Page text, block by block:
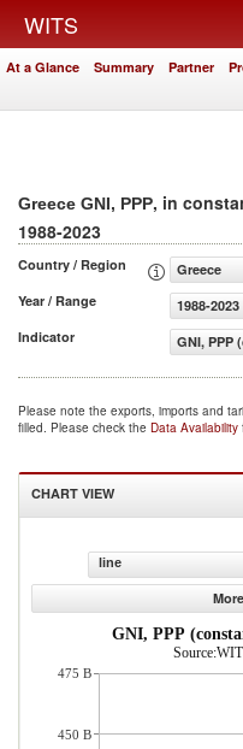
WITS
At a Glance Summary Partner
Greece GNI, PPP, in
1988-2023
Country / Region
Greece
Year / Range
1988-2023
Indicator
GNI, PPP
Please note the exports, imports and
filled. Please check the Data Availability
CHART VIEW
line
GNI, PPP
475 B
450 B